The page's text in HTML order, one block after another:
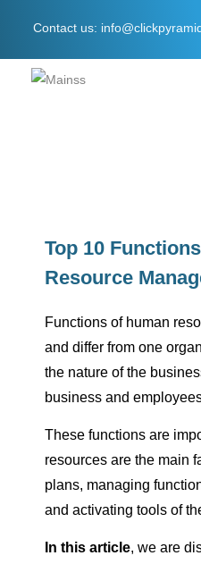
Contact us:
o
p
1
0
F
u
n
Top 10
Resource
Functions of human
and differ from one
the nature of the
business and
These functions are
resources are the main
plans, managing
and activating tools of
In this article, we are